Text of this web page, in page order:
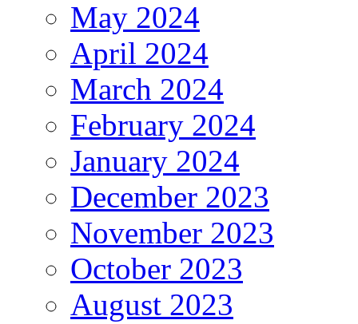
May 2024
April 2024
March 2024
February 2024
January 2024
December 2023
November 2023
October 2023
August 2023